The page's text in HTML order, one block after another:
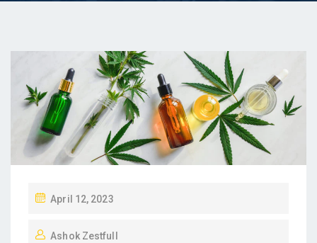
P
S
April 12, 2023
Ashok Zestfull